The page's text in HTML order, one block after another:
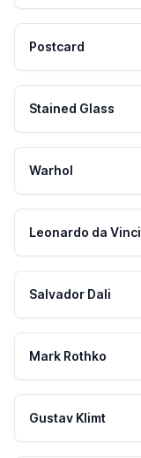
Postcard
Stained Glass
Warhol
Leonardo da Vinci
Salvador Dali
Mark Rothko
Gustav Klimt